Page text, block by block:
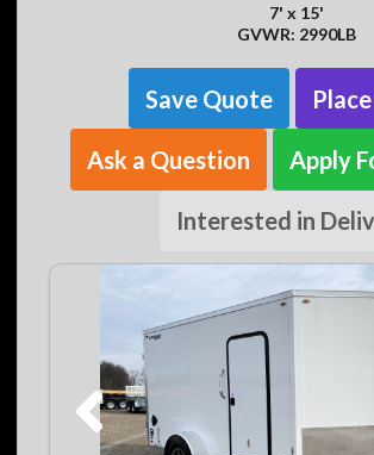
7' x 15'
GVWR: 2990LB
Save Quote
Ask a Question Apply
Interested in